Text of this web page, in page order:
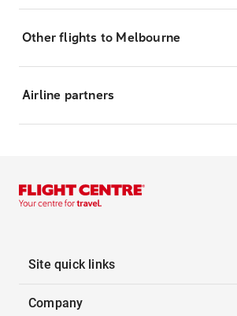
Other flights to Melbourne
Airline partners
Site quick links
Company